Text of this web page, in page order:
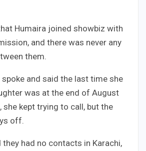
Humaira joined showbiz with
and there was never any
them.
and said the last time she
was at the end of August
kept trying to call, but the
off.
had no contacts in Karachi,